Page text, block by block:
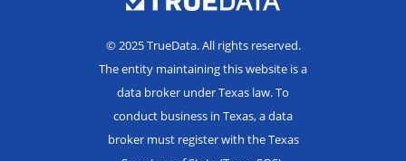
© 2025 TrueData. All rights reserved.
The entity maintaining this website is a
data broker under Texas law. To
conduct business in Texas, a data
broker must register with the Texas